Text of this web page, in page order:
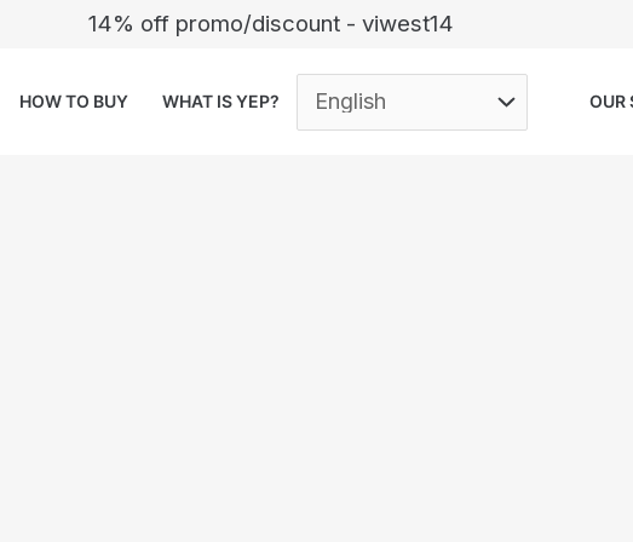
14% off promo/discount - viwest14
HOW TO BUY WHAT IS YEP? OUR